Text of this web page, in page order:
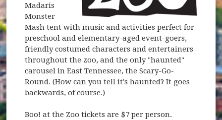
Madaris
Monster
Mash tent with music and activities perfect for
preschool and elementary-aged event-goers,
friendly costumed characters and entertainers
throughout the zoo, and the only "haunted"
carousel in East Tennessee, the Scary-Go-
Round. (How can you tell it's haunted? It goes
backwards, of course.)
Boo! at the Zoo tickets are $7 per person.